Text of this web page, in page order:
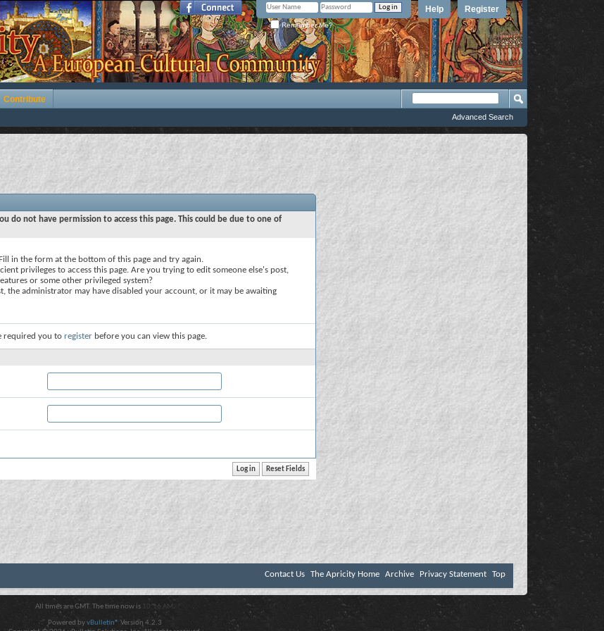
Register
Help
Remember Me?
Contribute
Advanced Search
do not have permission to access this page. This could be due to one of
in the form at the bottom of this page and try again.
privileges to access this page. Are you trying to edit someone else's post,
or some other privileged system?
the administrator may have disabled your account, or it may be awaiting
required you to register before you can view this page.
Contact Us The Apricity Home Archive Privacy Statement Top
All times are GMT. The time now is 10:16 AM .
Powered byvBulletin® Version 4.2.3